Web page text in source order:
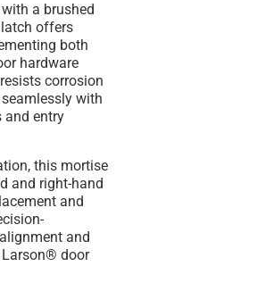
a brushed
offers
both
hardware
corrosion
with
and entry
this mortise
and right-hand
and
and
door